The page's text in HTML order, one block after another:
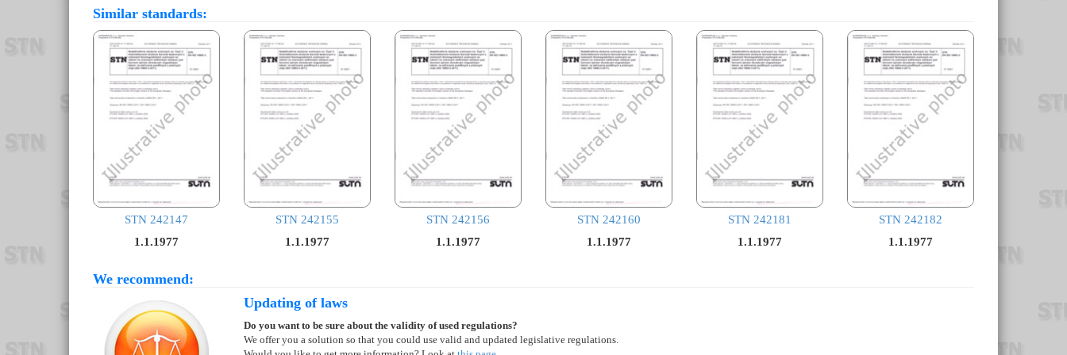
Similar standards:
STN 242147
1.1.1977
STN 242155
1.1.1977
STN 242156
1.1.1977
STN 242160
1.1.1977
STN 242181
1.1.1977
STN 242182
1.1.1977
We recommend:
Updating of laws
Do you want to be sure about the validity of used regulations?
We offer you a solution so that you could use valid and updated legislative regulations.